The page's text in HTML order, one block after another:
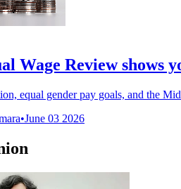
Wage Review shows
equal gender pay goals, and the
•June 03 2026